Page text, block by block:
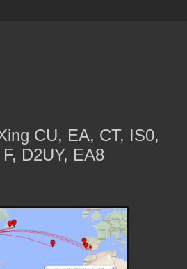
CU, EA, CT, IS0,
D2UY, EA8